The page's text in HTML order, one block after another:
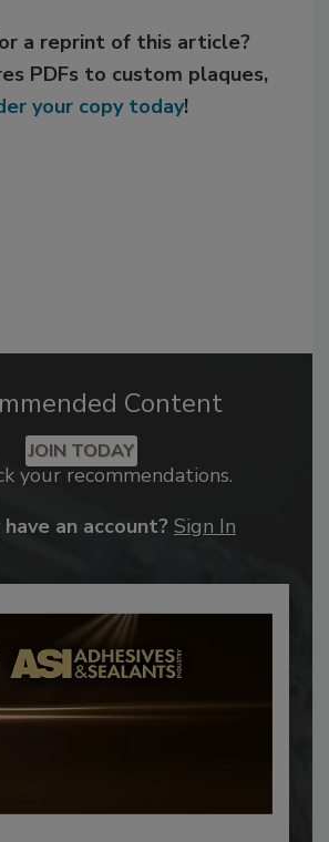
a reprint of this article?
PDFs to custom plaques,
your copy today!
Content
JOIN TODAY
your recommendations.
an account? Sign In